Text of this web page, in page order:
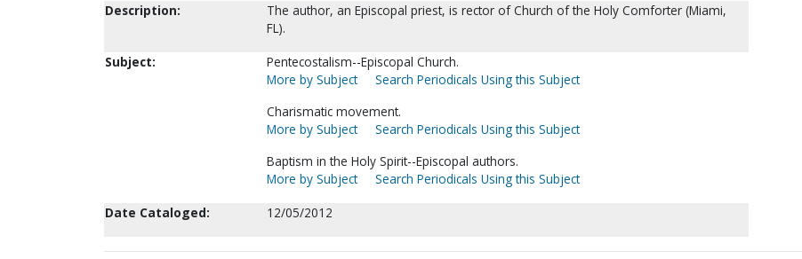
Description:
The author, an Episcopal priest, is rector of Church of the Holy Comforter (Miami,
FL).
Subject:
Pentecostalism--Episcopal Church.
More by Subject
Search Periodicals Using this Subject
Charismatic movement.
More by Subject
Search Periodicals Using this Subject
Baptism in the Holy Spirit--Episcopal authors.
More by Subject
Search Periodicals Using this Subject
Date Cataloged:
12/05/2012